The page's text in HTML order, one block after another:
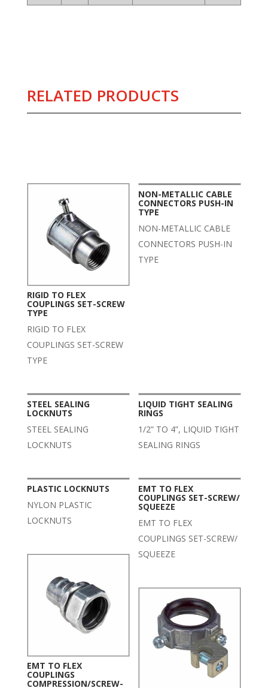
RELATED PRODUCTS
RIGID TO FLEX
COUPLINGS SET-SCREW
TYPE
RIGID TO FLEX
COUPLINGS SET-SCREW
TYPE
NON-METALLIC CABLE
CONNECTORS PUSH-IN
TYPE
NON-METALLIC CABLE
CONNECTORS PUSH-IN
TYPE
STEEL SEALING
LOCKNUTS
STEEL SEALING
LOCKNUTS
LIQUID TIGHT SEALING
RINGS
1/2” TO 4”, LIQUID TIGHT
SEALING RINGS
PLASTIC LOCKNUTS
NYLON PLASTIC
LOCKNUTS
EMT TO FLEX
COUPLINGS SET-SCREW/
SQUEEZE
EMT TO FLEX
COUPLINGS SET-SCREW/
SQUEEZE
EMT TO FLEX
COUPLINGS
COMPRESSION/SCREW-